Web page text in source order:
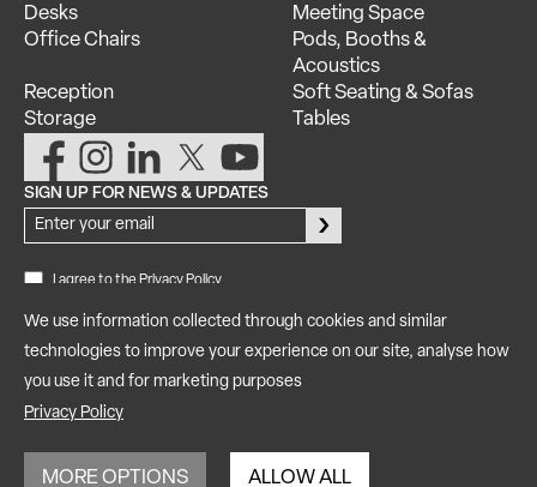
Desks
Meeting Space
Office Chairs
Pods, Booths &
Acoustics
Reception
Soft Seating & Sofas
Storage
Tables
SIGN UP FOR NEWS & UPDATES
Newsletter
Signup
I agree to the Privacy Policy
Copyright © 2025 iQ Workspace Ltd. All rights reserved | Privacy
Policy| Terms of Use|GDPR|Modern Slavery Statement
Reviews| Manage Consent
We use information collected through cookies and similar
technologies to improve your experience on our site, analyse how
you use it and for marketing purposes
Privacy Policy
MORE OPTIONS ALLOW ALL